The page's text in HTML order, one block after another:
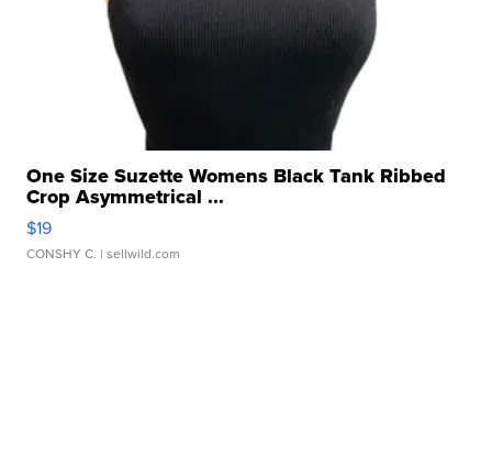
One Size Suzette Womens Black Tank Ribbed
Crop Asymmetrical ...
$19
CONSHY C. | sellwild.com